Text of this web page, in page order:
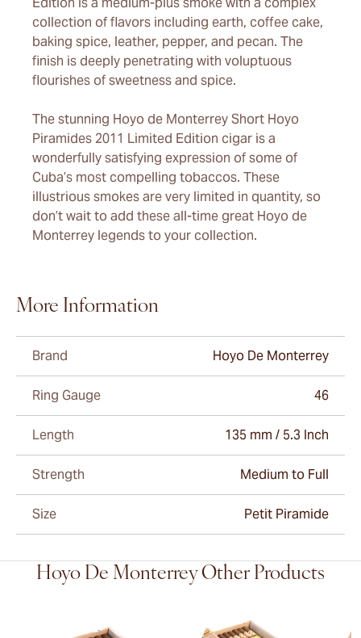
collection of flavors including earth, coffee cake,
baking spice, leather, pepper, and pecan. The
finish is deeply penetrating with voluptuous
flourishes of sweetness and spice.
The stunning Hoyo de Monterrey Short Hoyo
Piramides 2011 Limited Edition cigar is a
wonderfully satisfying expression of some of
Cuba’s most compelling tobaccos. These
illustrious smokes are very limited in quantity, so
don’t wait to add these all-time great Hoyo de
Monterrey legends to your collection.
More Information
Brand Hoyo De Monterrey
Ring Gauge 46
Length 135 mm / 5.3 Inch
Strength Medium to Full
Size Petit Piramide
Hoyo De Monterrey Other Products